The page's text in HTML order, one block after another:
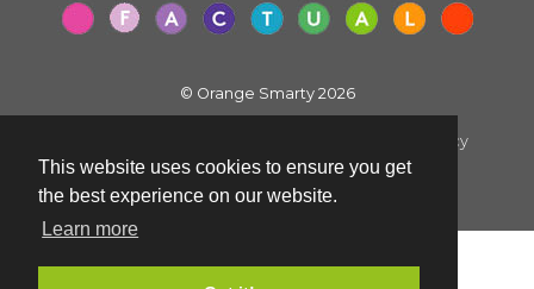
This website uses cookies to ensure you get
the best experience on our website.
Learn more
© Orange Smarty 2026
Cookie Policy
Created by i2iMedia